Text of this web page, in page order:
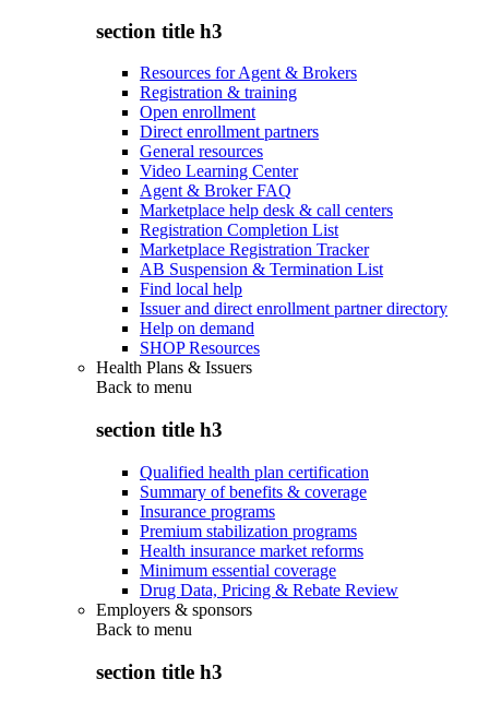
section title h3
Resources for Agent & Brokers
Registration & training
Open enrollment
Direct enrollment partners
General resources
Video Learning Center
Agent & Broker FAQ
Marketplace help desk & call centers
Registration Completion List
Marketplace Registration Tracker
AB Suspension & Termination List
Find local help
Issuer and direct enrollment partner directory
Help on demand
SHOP Resources
Health Plans & Issuers
Back to menu
section title h3
Qualified health plan certification
Summary of benefits & coverage
Insurance programs
Premium stabilization programs
Health insurance market reforms
Minimum essential coverage
Drug Data, Pricing & Rebate Review
Employers & sponsors
Back to menu
section title h3